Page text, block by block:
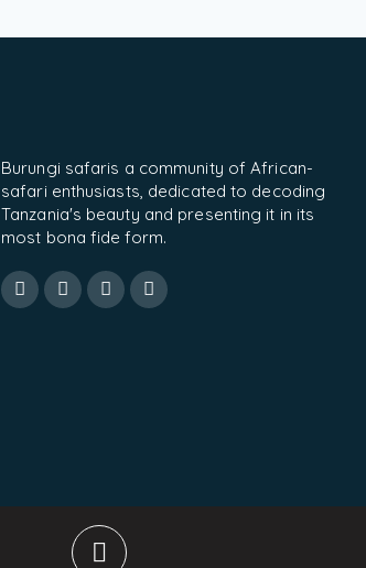
Burungi safaris a community of African-
safari enthusiasts, dedicated to decoding
Tanzania's beauty and presenting it in its
most bona fide form.